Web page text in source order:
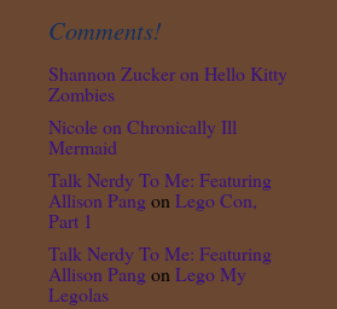
Comments!
Shannon Zuckeron Hello Kitty
Zombies
Nicole on Chronically Ill
Mermaid
Talk Nerdy To Me: Featuring
Allison Pang onLego Con,
Part 1
Talk Nerdy To Me: Featuring
Allison Pang onLego My
Legolas